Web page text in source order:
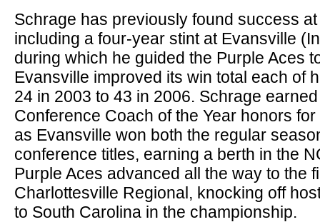
Schrage has previously found success
including a four-year stint at Evansville
during which he guided the Purple Aces
Evansville improved its win total each of
24 in 2003 to 43 in 2006. Schrage
Conference Coach of the Year honors
as Evansville won both the regular
conference titles, earning a berth in the
Purple Aces advanced all the way to the
Charlottesville Regional, knocking off
to South Carolina in the championship.